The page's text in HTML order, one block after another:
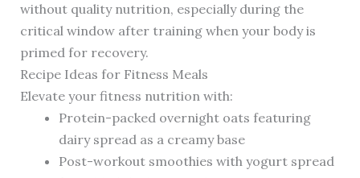
without quality nutrition, especially during the
critical window after training when your body is
primed for recovery.
Recipe Ideas for Fitness Meals
Elevate your fitness nutrition with:
Protein-packed overnight oats featuring
dairy spread as a creamy base
Post-workout smoothies with yogurt spread